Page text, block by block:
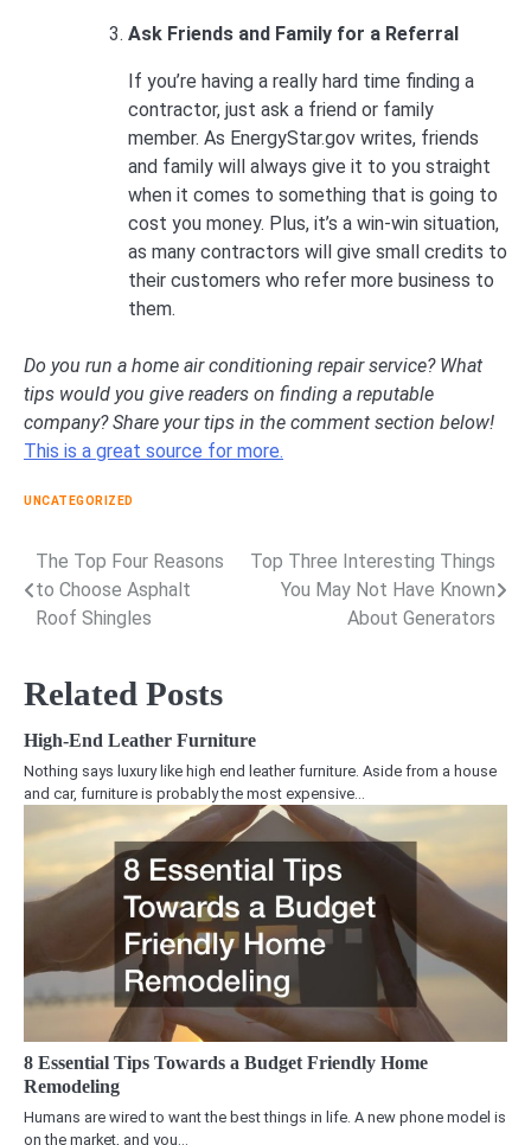
Ask Friends and Family for a Referral
If you’re having a really hard time finding a
contractor, just ask a friend or family
member. As EnergyStar.gov writes, friends
and family will always give it to you straight
when it comes to something that is going to
cost you money. Plus, it’s a win-win situation,
as many contractors will give small credits to
their customers who refer more business to
them.
Do you run a home air conditioning repair service? What
tips would you give readers on finding a reputable
company? Share your tips in the comment section below!
This is a great source for more.
UNCATEGORIZED
Post
navigation
The Top Four Reasons
to Choose Asphalt
Roof Shingles
Top Three Interesting Things
You May Not Have Known
About Generators
Related Posts
High-End Leather Furniture
Nothing says luxury like high end leather furniture. Aside from a house
and car, furniture is probably the most expensive…
8 Essential Tips Towards a Budget Friendly Home
Remodeling
Humans are wired to want the best things in life. A new phone model is
on the market, and you…